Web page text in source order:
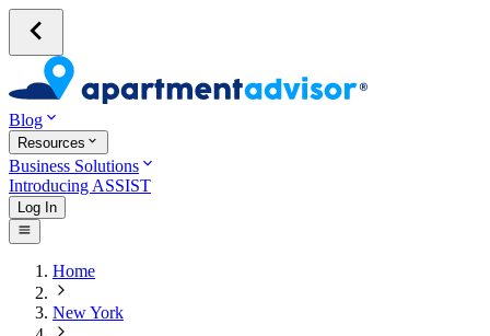
Blog
Resources
Business Solutions
Introducing ASSIST
Log In
Home
New York